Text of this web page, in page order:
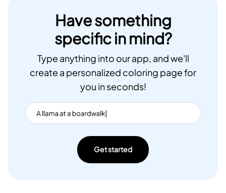
Have something
specific in mind?
Type anything into our app, and we'll
create a personalized coloring page for
you in seconds!
Get started